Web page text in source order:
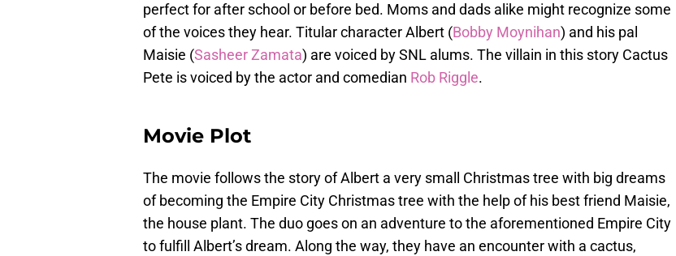
perfect for after school or before bed. Moms and dads alike might recognize some
of the voices they hear. Titular character Albert (Bobby Moynihan) and his pal
Maisie (Sasheer Zamata) are voiced by SNL alums. The villain in this story Cactus
Pete is voiced by the actor and comedian Rob Riggle.
Movie Plot
The movie follows the story of Albert a very small Christmas tree with big dreams
of becoming the Empire City Christmas tree with the help of his best friend Maisie,
the house plant. The duo goes on an adventure to the aforementioned Empire City
to fulfill Albert’s dream. Along the way, they have an encounter with a cactus,